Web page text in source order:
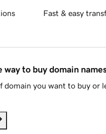
Fast & easy
way to buy domain
domain you want to buy or